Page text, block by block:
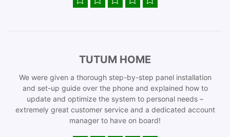
TUTUM HOME
We were given a thorough step-by-step panel installation
and set-up guide over the phone and explained how to
update and optimize the system to personal needs –
extremely great customer service and a dedicated account
manager to have on board!